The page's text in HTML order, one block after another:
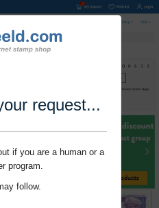
request...
if you are a human or a
program.
follow.